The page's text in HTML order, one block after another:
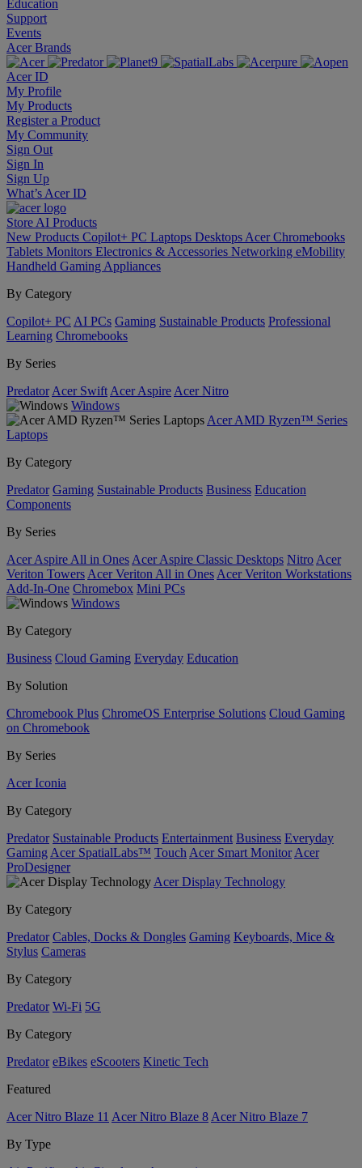
Education
Support
Events
Acer Brands
Acer ID
My Profile
My Products
Register a Product
My Community
Sign Out
Sign In
Sign Up
What’s Acer ID
Store AI Products
New Products Copilot+ PC Laptops Desktops Acer Chromebooks
Tablets Monitors Electronics & Accessories Networking eMobility
Handheld Gaming Appliances
By Category
Copilot+ PC AI PCs Gaming Sustainable Products Professional
Learning Chromebooks
By Series
Predator Acer Swift Acer Aspire Acer Nitro
Windows
Acer AMD Ryzen™ Series
Laptops
By Category
Predator Gaming Sustainable Products Business Education
Components
By Series
Acer Aspire All in Ones Acer Aspire Classic Desktops Nitro Acer
Veriton Towers Acer Veriton All in Ones Acer Veriton Workstations
Add-In-One Chromebox Mini PCs
Windows
By Category
Business Cloud Gaming Everyday Education
By Solution
Chromebook Plus ChromeOS Enterprise Solutions Cloud Gaming
on Chromebook
By Series
Acer Iconia
By Category
Predator Sustainable Products Entertainment Business Everyday
Gaming Acer SpatialLabs™ Touch Acer Smart Monitor Acer
ProDesigner
Acer Display Technology
By Category
Predator Cables, Docks & Dongles Gaming Keyboards, Mice &
Stylus Cameras
By Category
Predator Wi-Fi 5G
By Category
Predator eBikes eScooters Kinetic Tech
Featured
Acer Nitro Blaze 11 Acer Nitro Blaze 8 Acer Nitro Blaze 7
By Type